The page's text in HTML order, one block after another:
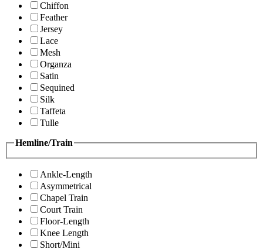
Chiffon
Feather
Jersey
Lace
Mesh
Organza
Satin
Sequined
Silk
Taffeta
Tulle
Hemline/Train
Ankle-Length
Asymmetrical
Chapel Train
Court Train
Floor-Length
Knee Length
Short/Mini